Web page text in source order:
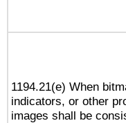
1194.21(e) When
indicators, or other
images shall be